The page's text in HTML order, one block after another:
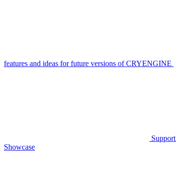
features and ideas for future versions of CRYENGINE
Support
Showcase